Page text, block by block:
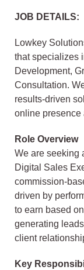
JOB DETAILS:
Lowkey
that specializes
Development,
Consultation.
results-driven
online presence
Role Overview
We are seeking
Digital Sales
commission-
driven by
to earn based
generating
client
Key